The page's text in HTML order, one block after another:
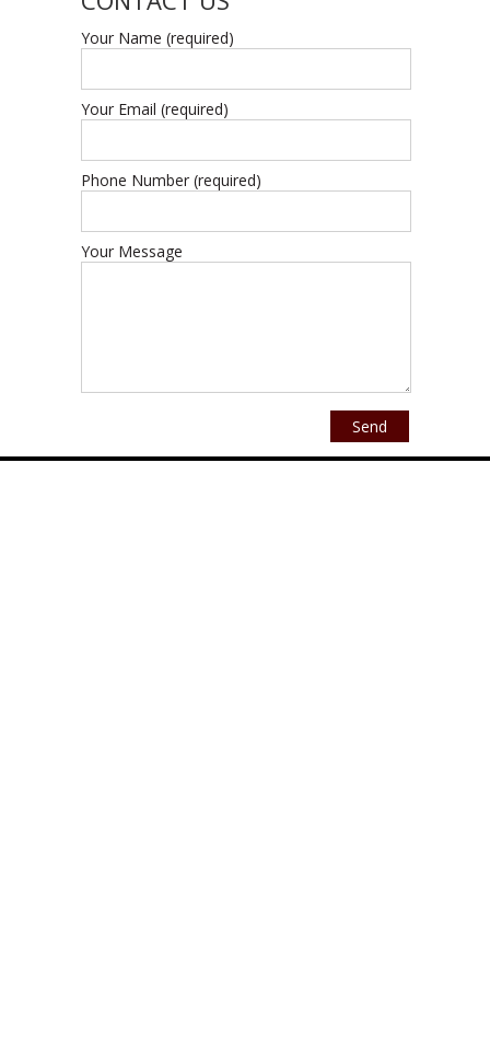
Your Name (required)
Your Email (required)
Phone Number (required)
Your Message